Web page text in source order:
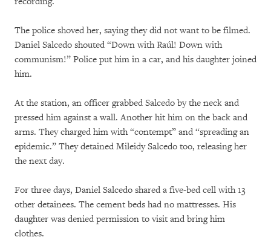
The police shoved her, saying they did not want to be filmed.
Daniel Salcedo shouted “Down with Raúl! Down with
communism!” Police put him in a car, and his daughter joined
him.
At the station, an officer grabbed Salcedo by the neck and
pressed him against a wall. Another hit him on the back and
arms. They charged him with “contempt” and “spreading an
epidemic.” They detained Mileidy Salcedo too, releasing her
the next day.
For three days, Daniel Salcedo shared a five-bed cell with 13
other detainees. The cement beds had no mattresses. His
daughter was denied permission to visit and bring him
clothes.